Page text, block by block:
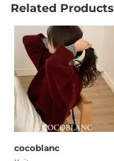
Related Products
cocoblanc